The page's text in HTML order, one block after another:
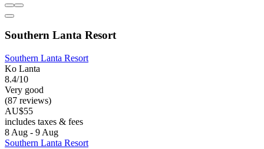
Southern Lanta Resort
Southern Lanta Resort
Ko Lanta
8.4/10
Very good
(87 reviews)
AU$55
includes taxes & fees
8 Aug - 9 Aug
Southern Lanta Resort